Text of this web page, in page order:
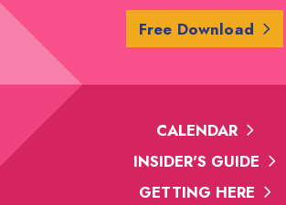
Free Download
CALENDAR
INSIDER'S GUIDE
GETTING HERE